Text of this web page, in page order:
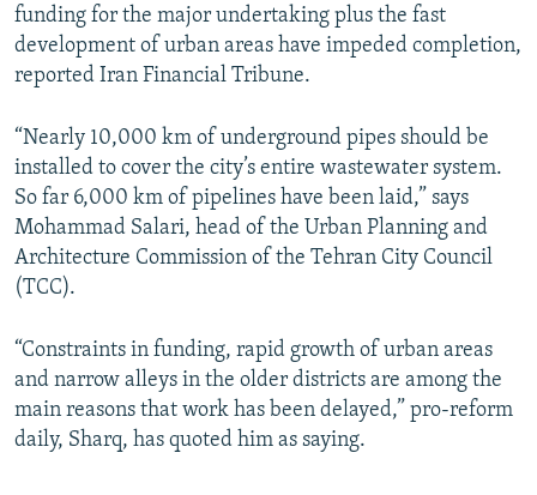
funding for the major undertaking plus the fast
development of urban areas have impeded completion,
reported Iran Financial Tribune.
“Nearly 10,000 km of underground pipes should be
installed to cover the city’s entire wastewater system.
So far 6,000 km of pipelines have been laid,” says
Mohammad Salari, head of the Urban Planning and
Architecture Commission of the Tehran City Council
(TCC).
“Constraints in funding, rapid growth of urban areas
and narrow alleys in the older districts are among the
main reasons that work has been delayed,” pro-reform
daily, Sharq, has quoted him as saying.